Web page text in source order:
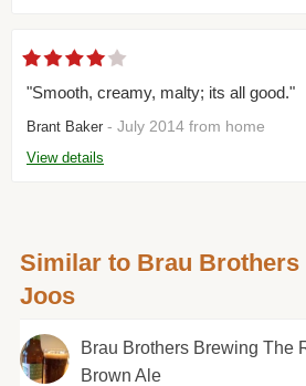
"Smooth, creamy, malty; its all good."
Brant Baker - July 2014 from home
View details
Similar to Brau Brothers
Joos
Brau Brothers Brewing The
Brown Ale